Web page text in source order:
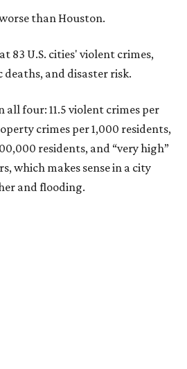
than Houston.
83 U.S. cities' violent crimes,
and disaster risk.
four: 11.5 violent crimes per
crimes per 1,000 residents,
residents, and “very high”
which makes sense in a city
and flooding.